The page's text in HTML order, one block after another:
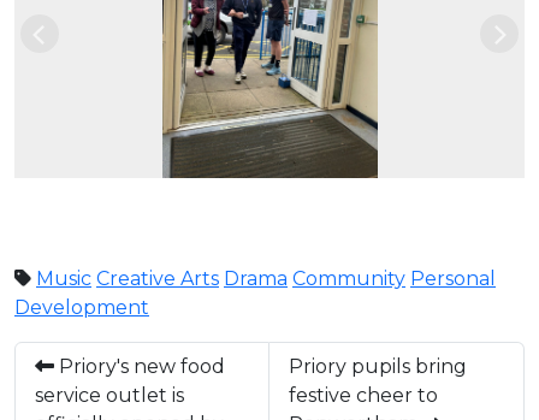
Music Creative Arts Drama Community Personal
Development
Priory's new food
service outlet is
Priory pupils bring
festive cheer to